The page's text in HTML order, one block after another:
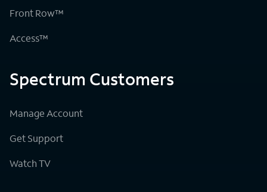
Front Row™
Access™
Spectrum Customers
Manage Account
Get Support
Watch TV